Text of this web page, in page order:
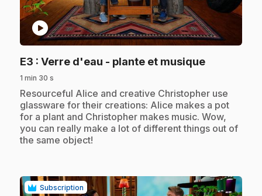
play_circle
E3 : Verre d'eau - plante et musique.
1 min 30 s
.Resourceful Alice and creative Christopher use
glassware for their creations: Alice makes a pot
for a plant and Christopher makes music. Wow,
you can really make a lot of different things out of
the same object!
Subscription